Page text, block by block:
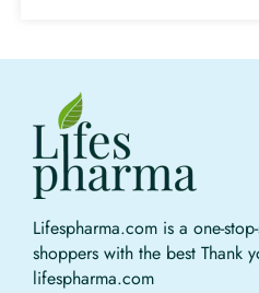
Lifespharma.com is a one-
shoppers with the best Thank
lifespharma.com